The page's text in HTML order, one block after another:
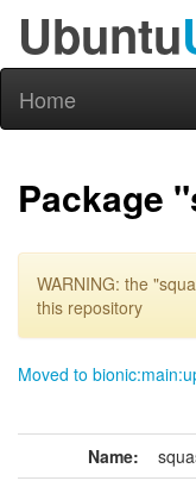
Ubuntu
Home
Package
WARNING: the
this repository
Moved to
Name: